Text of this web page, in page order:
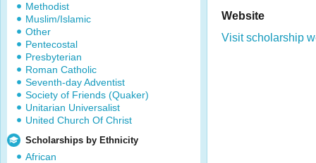
Methodist
Muslim/Islamic
Other
Pentecostal
Presbyterian
Roman Catholic
Seventh-day Adventist
Society of Friends (Quaker)
Unitarian Universalist
United Church Of Christ
Scholarships by Ethnicity
African
Website
Visit scholarship